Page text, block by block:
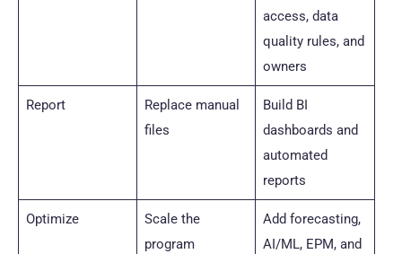
access, data
quality rules, and
owners
Report
Replace manual
files
Build BI
dashboards and
automated
reports
Optimize
Scale the
program
Add forecasting,
AI/ML, EPM, and